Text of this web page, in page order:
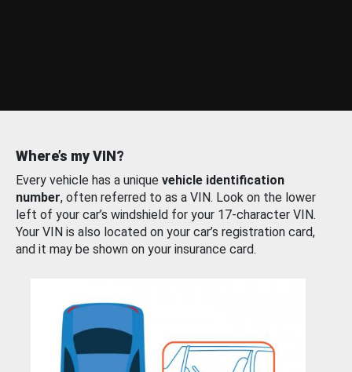
Where’s my VIN?
Every vehicle has a unique vehicle identification
number, often referred to as a VIN. Look on the lower
left of your car’s windshield for your 17-character VIN.
Your VIN is also located on your car’s registration card,
and it may be shown on your insurance card.